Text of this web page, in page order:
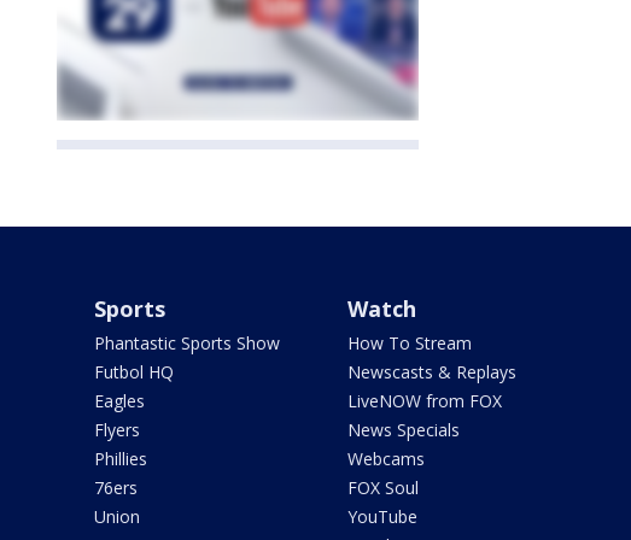
Sports
Phantastic Sports Show
Futbol HQ
Eagles
Flyers
Phillies
76ers
Union
Watch
How To Stream
Newscasts & Replays
LiveNOW from FOX
News Specials
Webcams
FOX Soul
YouTube